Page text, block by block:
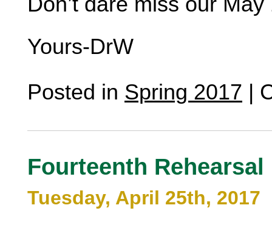
Yours-DrW
Posted in Spring 2017 |
Fourteenth Rehearsal
Tuesday, April 25th, 2017